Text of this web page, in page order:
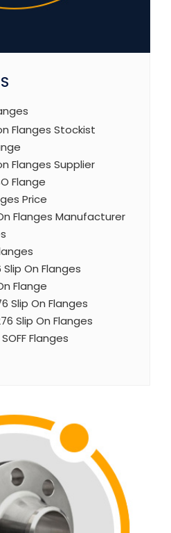
Flanges Stockist
Flanges Supplier
Flange
Price
Flanges Manufacturer
Slip On Flanges
Flange
Slip On Flanges
Slip On Flanges
Flanges